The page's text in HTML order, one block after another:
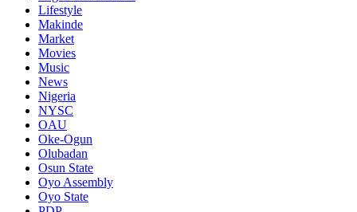
Lifestyle
Makinde
Market
Movies
Music
News
Nigeria
NYSC
OAU
Oke-Ogun
Olubadan
Osun State
Oyo Assembly
Oyo State